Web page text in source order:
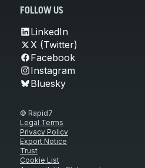
FOLLOW US
LinkedIn
X (Twitter)
Facebook
Instagram
Bluesky
© Rapid7
Legal Terms
Privacy Policy
Export Notice
Trust
Cookie List